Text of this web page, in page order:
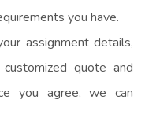
you have.
assignment details,
quote and
you agree, we can